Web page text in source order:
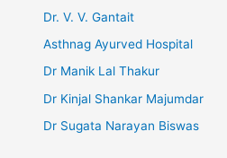
Dr. V. V. Gantait
Asthnag Ayurved Hospital
Dr Manik Lal Thakur
Dr Kinjal Shankar Majumdar
Dr Sugata Narayan Biswas